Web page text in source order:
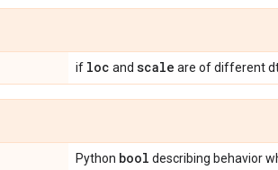
if loc and scale are of different
Python bool describing behavior